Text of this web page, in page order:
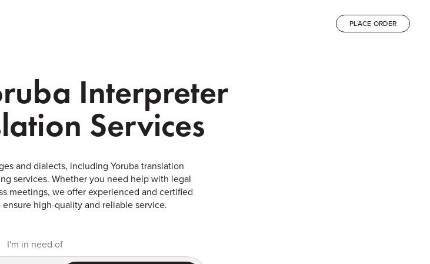
PLACE ORDER
Interpreter
Services
and dialects, including Yoruba translation
services. Whether you need help with legal
meetings, we offer experienced and certified
high-quality and reliable service.
I'm in need of